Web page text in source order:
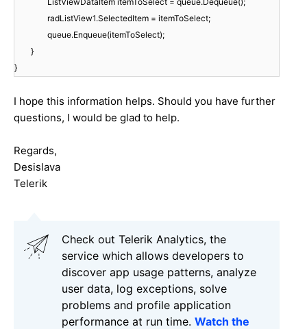
radListView1.SelectedItem = itemToSelect;
queue.Enqueue(itemToSelect);
}
}
I hope this information helps. Should you have further
questions, I would be glad to help.
Regards,
Desislava
Telerik
Check out Telerik Analytics, the
service which allows developers to
discover app usage patterns, analyze
user data, log exceptions, solve
problems and profile application
performance at run time. Watch the